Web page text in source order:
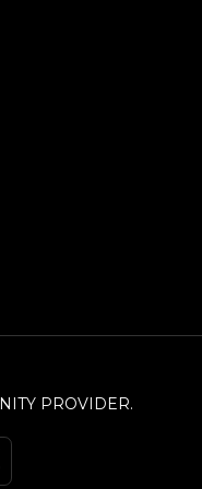
PROVIDER.